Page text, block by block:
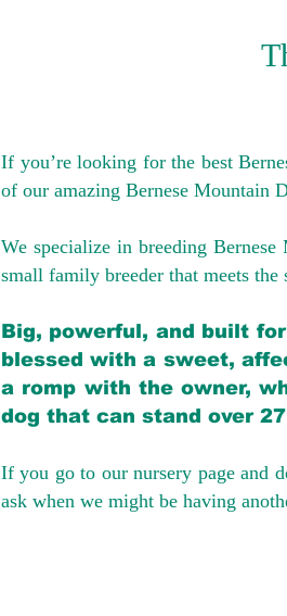
If you’re looking for the best
of our amazing Bernese Mountain
We specialize in breeding
small family breeder that meets
Big, powerful, and built
blessed with a sweet,
a romp with the owner,
dog that can stand over
If you go to our nursery page and
ask when we might be having